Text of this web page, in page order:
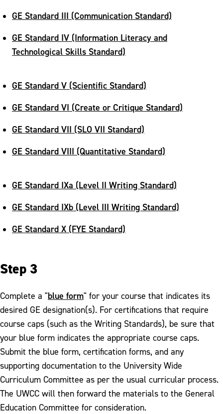
GE Standard III (Communication Standard)
GE Standard IV (Information Literacy and
Technological Skills Standard)
GE Standard V (Scientific Standard)
GE Standard VI (Create or Critique Standard)
GE Standard VII (SLO VII Standard)
GE Standard VIII (Quantitative Standard)
GE Standard IXa (Level II Writing Standard)
GE Standard IXb (Level III Writing Standard)
GE Standard X (FYE Standard)
Step 3
Complete a "blue form" for your course that indicates its
desired GE designation(s). For certifications that require
course caps (such as the Writing Standards), be sure that
your blue form indicates the appropriate course caps.
Submit the blue form, certification forms, and any
supporting documentation to the University Wide
Curriculum Committee as per the usual curricular process.
The UWCC will then forward the materials to the General
Education Committee for consideration.